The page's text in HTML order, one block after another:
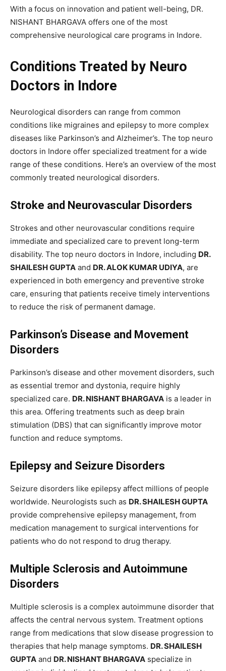
With a focus on innovation and patient well-being, DR.
NISHANT BHARGAVA offers one of the most
comprehensive neurological care programs in Indore.
Conditions Treated by Neuro
Doctors in Indore
Neurological disorders can range from common
conditions like migraines and epilepsy to more complex
diseases like Parkinson’s and Alzheimer’s. The top neuro
doctors in Indore offer specialized treatment for a wide
range of these conditions. Here’s an overview of the most
commonly treated neurological disorders.
Stroke and Neurovascular Disorders
Strokes and other neurovascular conditions require
immediate and specialized care to prevent long-term
disability. The top neuro doctors in Indore, including DR.
SHAILESH GUPTA and DR. ALOK KUMAR UDIYA, are
experienced in both emergency and preventive stroke
care, ensuring that patients receive timely interventions
to reduce the risk of permanent damage.
Parkinson’s Disease and Movement
Disorders
Parkinson’s disease and other movement disorders, such
as essential tremor and dystonia, require highly
specialized care. DR. NISHANT BHARGAVA is a leader in
this area. Offering treatments such as deep brain
stimulation (DBS) that can significantly improve motor
function and reduce symptoms.
Epilepsy and Seizure Disorders
Seizure disorders like epilepsy affect millions of people
worldwide. Neurologists such as DR. SHAILESH GUPTA
provide comprehensive epilepsy management, from
medication management to surgical interventions for
patients who do not respond to drug therapy.
Multiple Sclerosis and Autoimmune
Disorders
Multiple sclerosis is a complex autoimmune disorder that
affects the central nervous system. Treatment options
range from medications that slow disease progression to
therapies that help manage symptoms. DR. SHAILESH
GUPTA and DR. NISHANT BHARGAVA specialize in